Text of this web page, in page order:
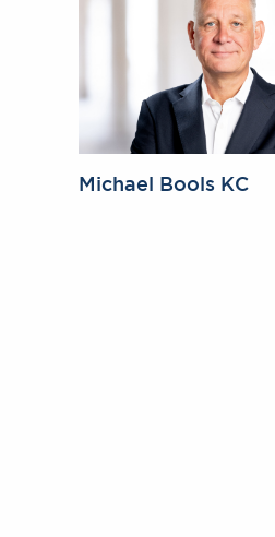
Michael Bools KC